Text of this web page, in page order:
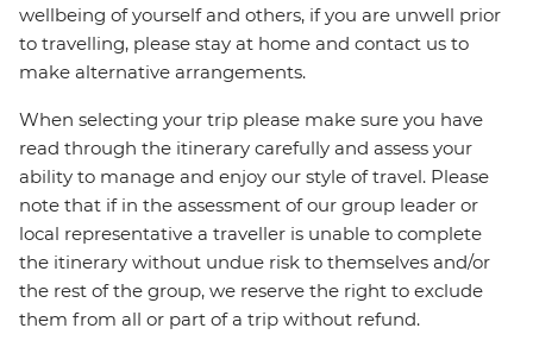
wellbeing of yourself and others, if you are unwell prior
to travelling, please stay at home and contact us to
make alternative arrangements.
When selecting your trip please make sure you have
read through the itinerary carefully and assess your
ability to manage and enjoy our style of travel. Please
note that if in the assessment of our group leader or
local representative a traveller is unable to complete
the itinerary without undue risk to themselves and/or
the rest of the group, we reserve the right to exclude
them from all or part of a trip without refund.